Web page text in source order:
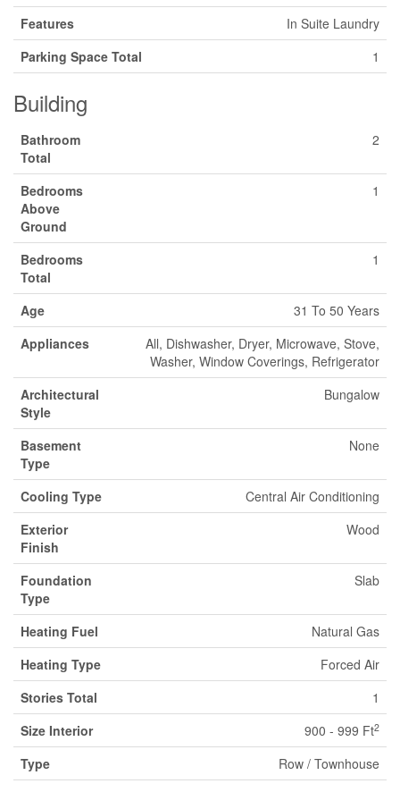
Features
In Suite Laundry
Parking Space Total
1
Building
Bathroom
Total
2
Bedrooms
Above
Ground
1
Bedrooms
Total
1
Age
31 To 50 Years
Appliances
All, Dishwasher, Dryer, Microwave, Stove,
Washer, Window Coverings, Refrigerator
Architectural
Style
Bungalow
Basement
Type
None
Cooling Type
Central Air Conditioning
Exterior
Finish
Wood
Foundation
Type
Slab
Heating Fuel
Natural Gas
Heating Type
Forced Air
Stories Total
1
Size Interior
900 - 999 Ft2
Type Row / Townhouse